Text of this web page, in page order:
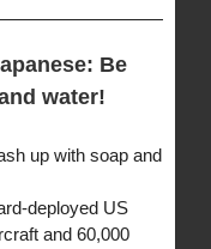
Be
water!
up with soap and
deployed US
and 60,000